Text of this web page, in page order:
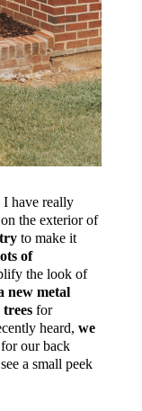
I have really
the exterior of
to make it
of
the look of
new metal
for
heard, we
our back
a small peek